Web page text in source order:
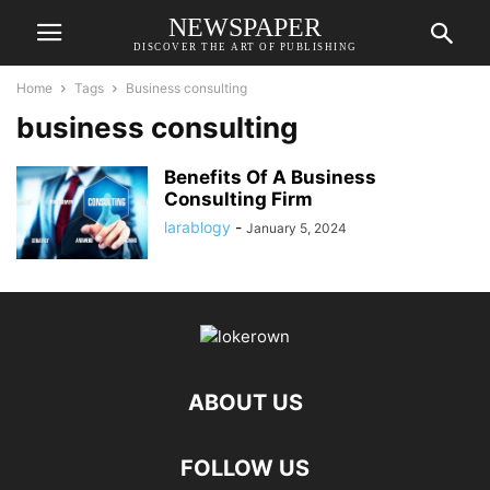
NEWSPAPER
DISCOVER THE ART OF PUBLISHING
Home Tags Business consulting
business consulting
Benefits Of A Business
Consulting Firm
larablogy - January 5, 2024
ABOUT US
FOLLOW US